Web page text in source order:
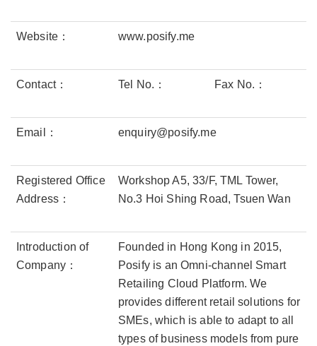
Website： www.posify.me
Contact： Tel No.： Fax No.：
Email： enquiry@posify.me
Registered Office
Address：
Workshop A5, 33/F, TML Tower,
No.3 Hoi Shing Road, Tsuen Wan
Introduction of
Company：
Founded in Hong Kong in 2015,
Posify is an Omni-channel Smart
Retailing Cloud Platform. We
provides different retail solutions for
SMEs, which is able to adapt to all
types of business models from pure